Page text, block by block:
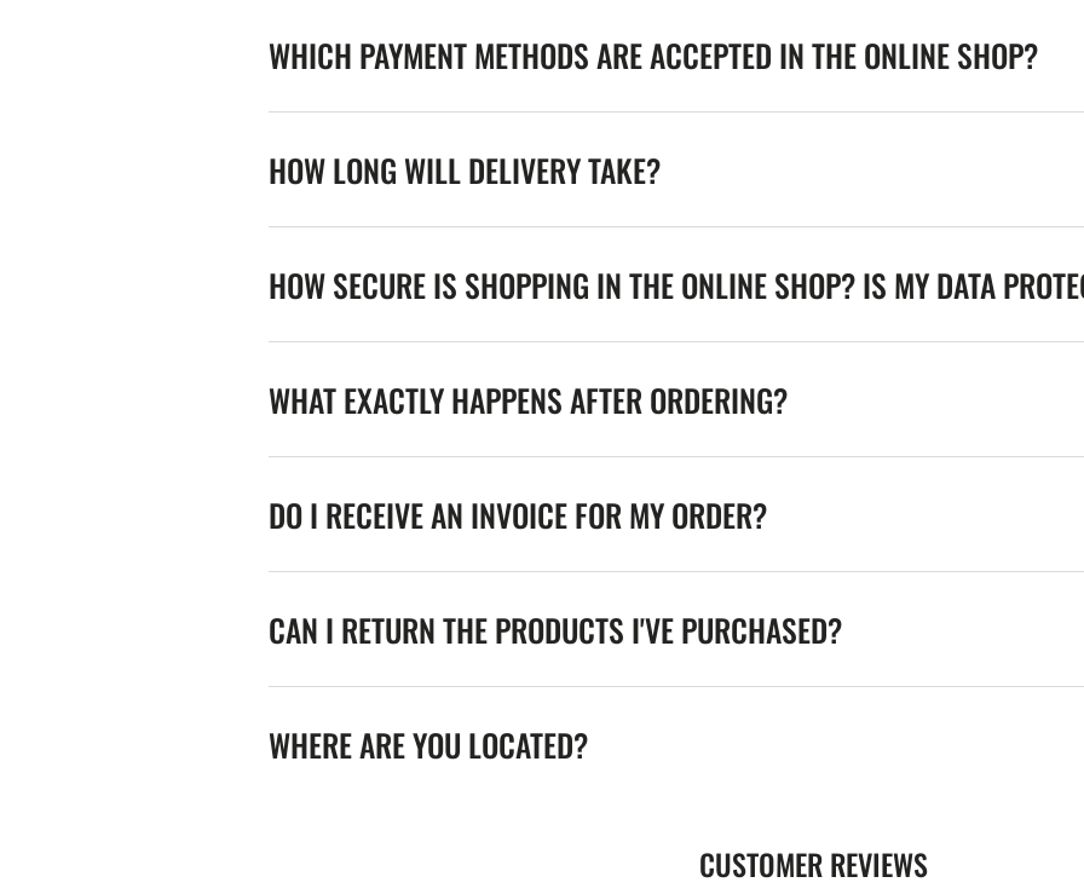
WHICH PAYMENT METHODS ARE ACCEPTED IN THE ONLINE SHOP?
HOW LONG WILL DELIVERY TAKE?
HOW SECURE IS SHOPPING IN THE ONLINE SHOP? IS MY DATA
WHAT EXACTLY HAPPENS AFTER ORDERING?
DO I RECEIVE AN INVOICE FOR MY ORDER?
CAN I RETURN THE PRODUCTS I'VE PURCHASED?
WHERE ARE YOU LOCATED?
CUSTOMER REVIEWS